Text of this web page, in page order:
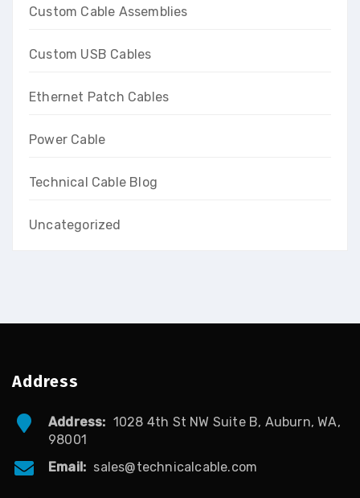
Custom Cable Assemblies
Custom USB Cables
Ethernet Patch Cables
Power Cable
Technical Cable Blog
Uncategorized
Address
Address: 1028 4th St NW Suite B, Auburn, WA,
98001
Email: sales@technicalcable.com